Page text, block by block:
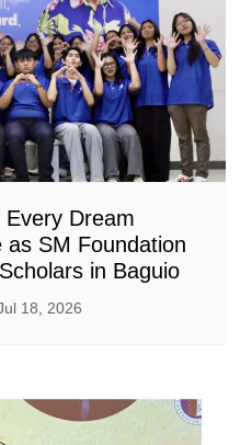
Dream
as SM Foundation
in Baguio
18, 2026